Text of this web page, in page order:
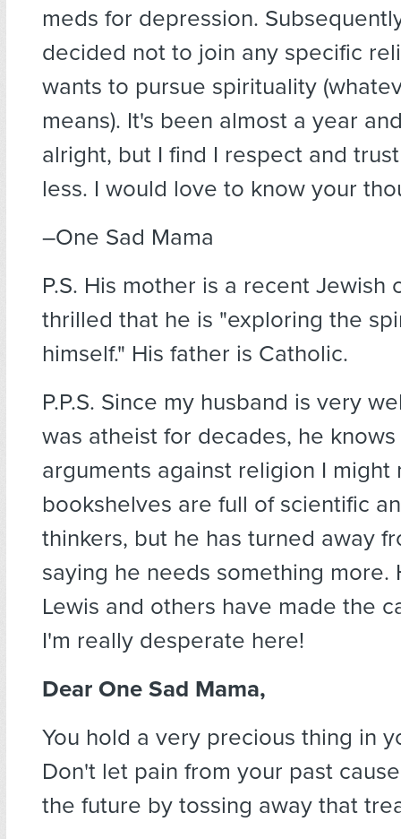
meds for depression.
decided not to join any specific
wants to pursue spirituality
means). It's been almost a year
alright, but I find I respect and
less. I would love to know your
–One Sad Mama
P.S. His mother is a recent Jewish
thrilled that he is "exploring the
himself." His father is Catholic.
P.P.S. Since my husband is very
was atheist for decades, he
arguments against religion I might
bookshelves are full of scientific
thinkers, but he has turned away
saying he needs something more.
Lewis and others have made the
I'm really desperate here!
Dear One Sad Mama,
You hold a very precious thing in
Don't let pain from your past
the future by tossing away that